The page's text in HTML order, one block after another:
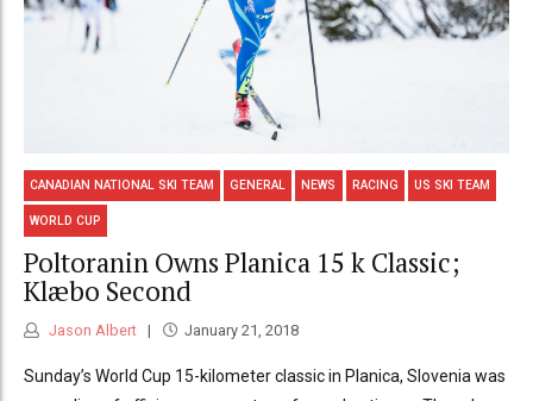
CANADIAN NATIONAL SKI TEAM GENERAL NEWS RACING US SKI TEAM
WORLD CUP
Poltoranin Owns Planica 15 k Classic;
Klæbo Second
Jason Albert January 21, 2018
Sunday’s World Cup 15-kilometer classic in Planica, Slovenia was